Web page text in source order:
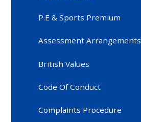
P.E & Sports Premium
Assessment Arrangements
British Values
Code Of Conduct
Complaints Procedure